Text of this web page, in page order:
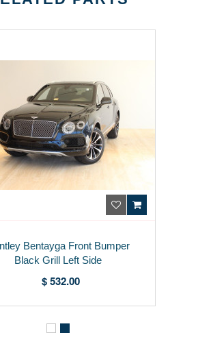
Bentayga Front Bumper
Black Grill Left Side
$ 532.00